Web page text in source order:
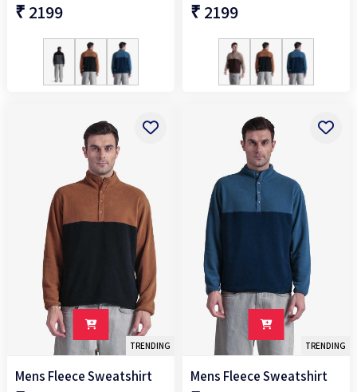
₹ 2199 ₹ 2199
TRENDING
Mens Fleece Sweatshirt
TRENDING
Mens Fleece Sweatshirt